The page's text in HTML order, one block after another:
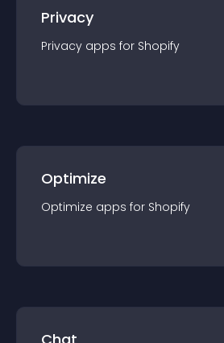
Privacy
Privacy apps for Shopify
Optimize
Optimize apps for Shopify